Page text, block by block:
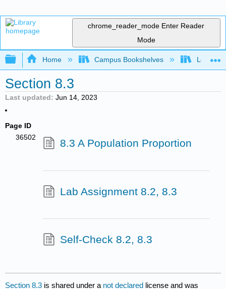
chrome_reader_mode Enter Reader
Mode
Expand/collapse global hierarchy
Home Campus Bookshelves Los
Section 8.3
Last updated Jun 14, 2023
Page ID
36502
8.3 A Population Proportion
Lab Assignment 8.2, 8.3
Self-Check 8.2, 8.3
Section 8.3 is shared under a not declared license and was